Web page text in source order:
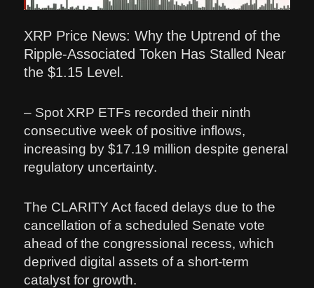
XRP Price News: Why the Uptrend of the
Ripple-Associated Token Has Stalled Near
the $1.15 Level.
– Spot XRP ETFs recorded their ninth
consecutive week of positive inflows,
increasing by $17.19 million despite general
regulatory uncertainty.
The CLARITY Act faced delays due to the
cancellation of a scheduled Senate vote
ahead of the congressional recess, which
deprived digital assets of a short-term
catalyst for growth.